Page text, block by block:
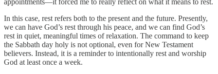
appointments—it forced me to really reflect on what it means to rest.
In this case, rest refers both to the present and the future. Presently,
we can have God’s rest through his peace, and we can find God’s
rest in quiet, meaningful times of relaxation. The command to keep
the Sabbath day holy is not optional, even for New Testament
believers. Instead, it is a reminder to intentionally rest and worship
God at least once a week.